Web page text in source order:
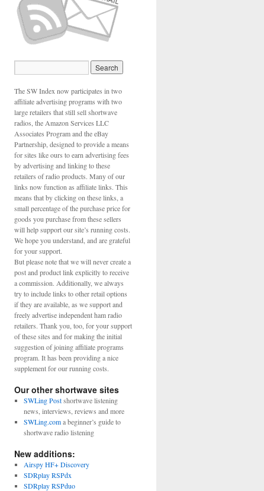
The SW Index now participates in two
affiliate advertising programs with two
large retailers that still sell shortwave
radios, the Amazon Services LLC
Associates Program and the eBay
Partnership, designed to provide a means
for sites like ours to earn advertising fees
by advertising and linking to these
retailers of radio products. Many of our
links now function as affiliate links. This
means that by clicking on these links, a
small percentage of the purchase price for
goods you purchase from these sellers
will help support our site’s running costs.
We hope you understand, and are grateful
for your support.
But please note that we will never create a
post and product link explicitly to receive
a commission. Additionally, we always
try to include links to other retail options
if they are available, as we support and
freely advertise independent ham radio
retailers. Thank you, too, for your support
of these sites and for making the initial
suggestion of joining affiliate programs
program. It has been providing a nice
supplement for our running costs.
Our other shortwave sites
SWLing Postshortwave listening
news, interviews, reviews and more
SWLing.coma beginner’s guide to
shortwave radio listening
New additions:
Airspy HF+ Discovery
SDRplay RSPdx
SDRplay RSPduo